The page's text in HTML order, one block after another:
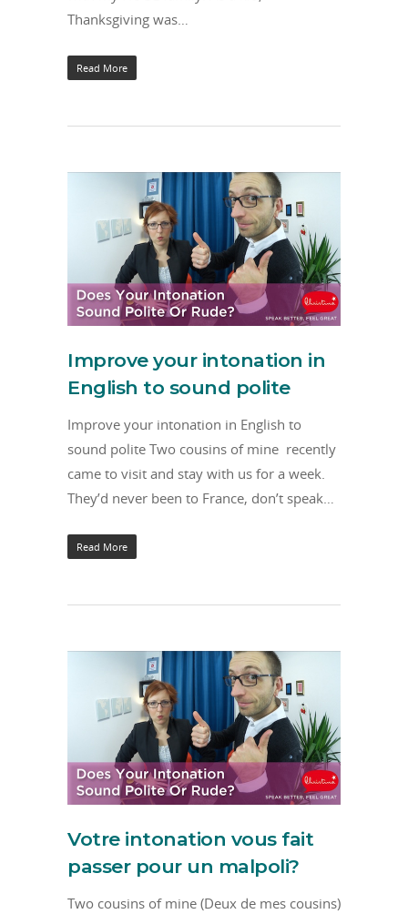
Thanksgiving was…
Read More
Improve your intonation in
English to sound polite
Improve your intonation in English to
sound polite Two cousins of mine recently
came to visit and stay with us for a week.
They’d never been to France, don’t speak…
Read More
Votre intonation vous fait
passer pour un malpoli?
Two cousins of mine (Deux de mes cousins)